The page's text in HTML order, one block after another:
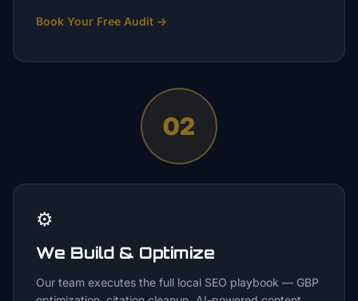
Book Your Free Audit →
02
⚙️
We Build & Optimize
Our team executes the full local SEO playbook — GBP